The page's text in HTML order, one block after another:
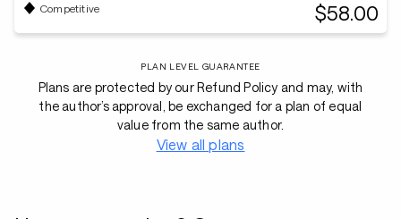
Competitive $58.00
PLAN LEVEL GUARANTEE
Plans are protected by our Refund Policy and may, with
the author’s approval, be exchanged for a plan of equal
value from the same author.
View all plans